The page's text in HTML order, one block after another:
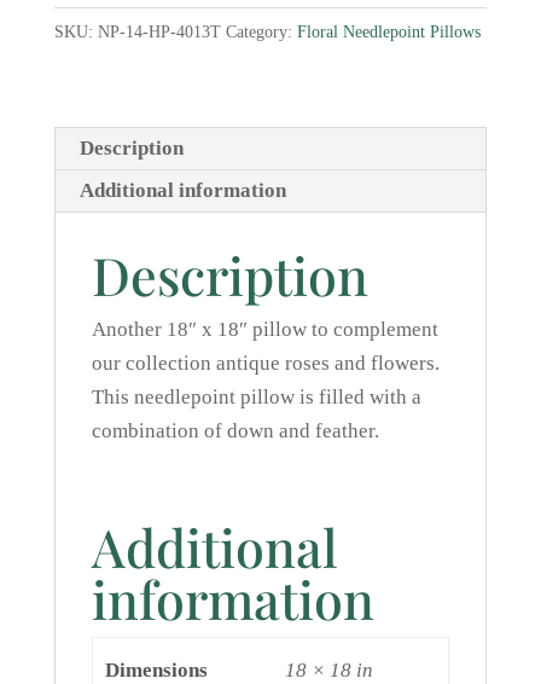
Pillow
quantity
SKU: NP-14-HP-4013T Category: Floral Needlepoint Pillows
Description
Additional information
Description
Another 18″ x 18″ pillow to complement
our collection antique roses and flowers.
This needlepoint pillow is filled with a
combination of down and feather.
Additional
information
Dimensions 18 × 18 in